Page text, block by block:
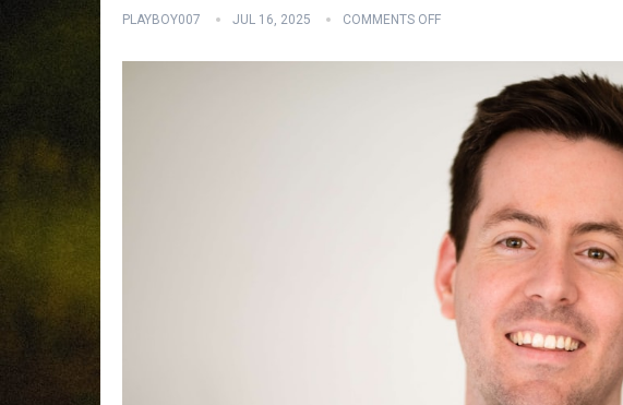
PLAYBOY007 JUL 16, 2025 COMMENTS OFF